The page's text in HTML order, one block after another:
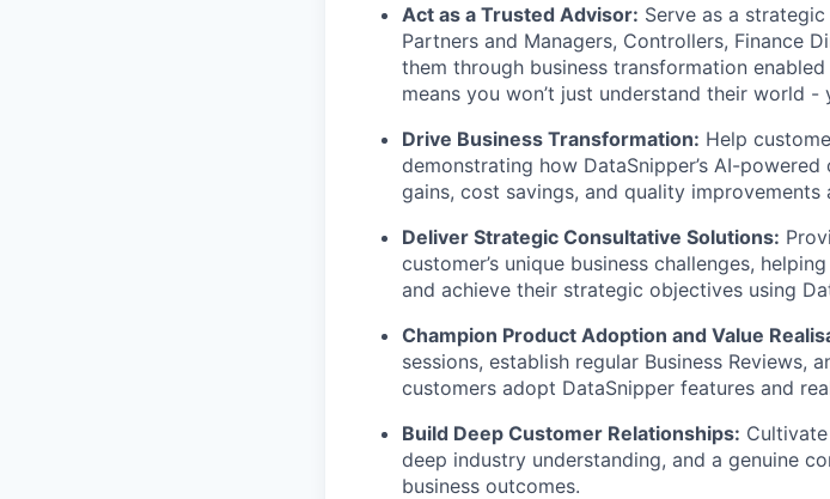
WHY
Act as a Trusted Advisor: Serve as a
Partners and Managers, Controllers, Finance
them through business transformation
means you won’t just understand their world -
Drive Business Transformation: Help
demonstrating how DataSnipper’s AI-
gains, cost savings, and quality
Deliver Strategic Consultative Solutions:
customer’s unique business challenges,
and achieve their strategic objectives using
Champion Product Adoption and Value
sessions, establish regular Business Reviews,
customers adopt DataSnipper features and
Build Deep Customer Relationships:
deep industry understanding, and a genuine
business outcomes.